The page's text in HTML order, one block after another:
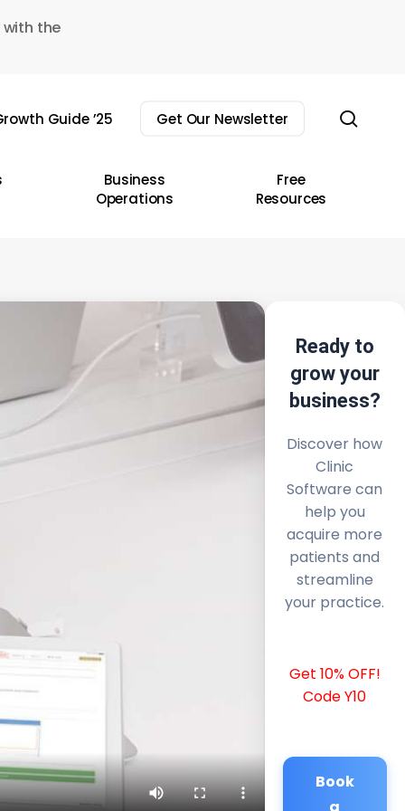
the
Guide ’25 Get Our Newsletter
Business
Operations
Free
Resources
Ready to
grow your
business?
Discover how
Clinic
Software can
help you
acquire more
patients and
streamline
your practice.
Get 10% OFF!
Code Y10
Book
a